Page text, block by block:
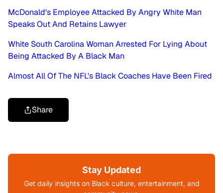
McDonald's Employee Attacked By Angry White Man
Speaks Out And Retains Lawyer
White South Carolina Woman Arrested For Lying About
Being Attacked By A Black Man
Almost All Of The NFL's Black Coaches Have Been Fired
Share
Stay Updated
Get daily insights on Black culture, entertainment, and